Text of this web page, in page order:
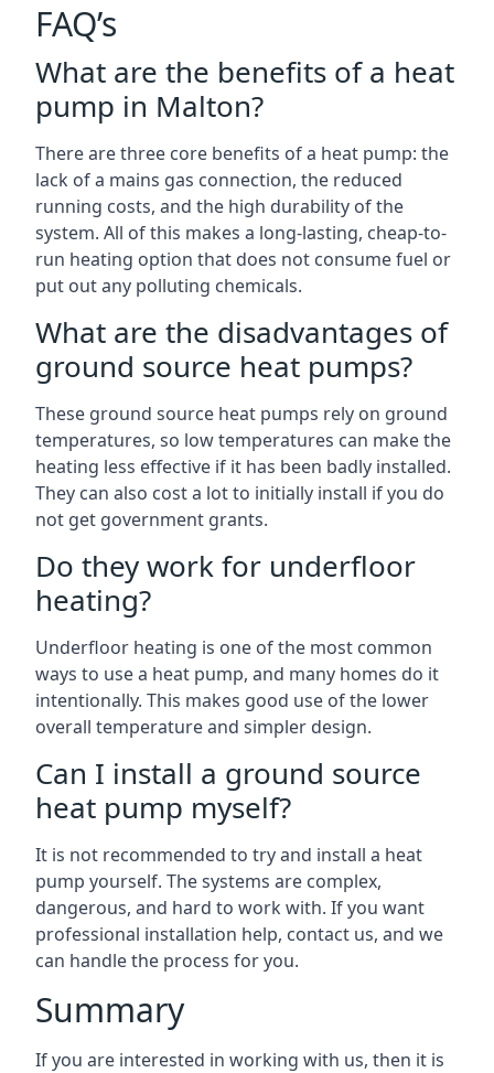
FAQ’s
What are the benefits of a heat
pump in Malton?
There are three core benefits of a heat pump: the
lack of a mains gas connection, the reduced
running costs, and the high durability of the
system. All of this makes a long-lasting, cheap-to-
run heating option that does not consume fuel or
put out any polluting chemicals.
What are the disadvantages of
ground source heat pumps?
These ground source heat pumps rely on ground
temperatures, so low temperatures can make the
heating less effective if it has been badly installed.
They can also cost a lot to initially install if you do
not get government grants.
Do they work for underfloor
heating?
Underfloor heating is one of the most common
ways to use a heat pump, and many homes do it
intentionally. This makes good use of the lower
overall temperature and simpler design.
Can I install a ground source
heat pump myself?
It is not recommended to try and install a heat
pump yourself. The systems are complex,
dangerous, and hard to work with. If you want
professional installation help, contact us, and we
can handle the process for you.
Summary
If you are interested in working with us, then it is